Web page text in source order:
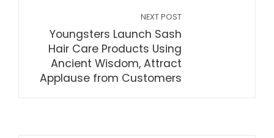
NEXT POST
Youngsters Launch Sash
Hair Care Products Using
Ancient Wisdom, Attract
Applause from Customers